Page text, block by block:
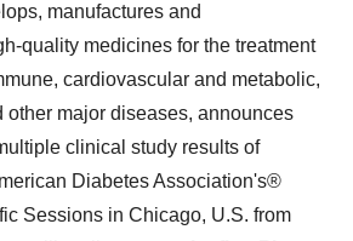
manufactures and
quality medicines for the treatment
cardiovascular and metabolic,
other major diseases, announces
clinical study results of
Diabetes Association's®
Sessions in Chicago, U.S. from